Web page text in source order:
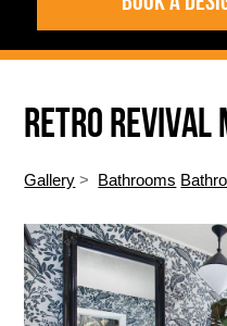
RETRO
Gallery > Bathrooms